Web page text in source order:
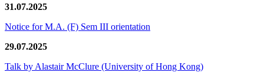
31.07.2025
Notice for M.A. (F) Sem III orientation
29.07.2025
Talk by Alastair McClure (University of Hong Kong)